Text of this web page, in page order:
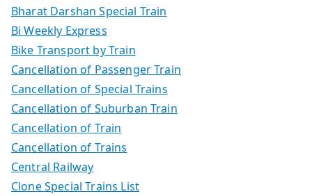
Bharat Darshan Special Train
Bi Weekly Express
Bike Transport by Train
Cancellation of Passenger Train
Cancellation of Special Trains
Cancellation of Suburban Train
Cancellation of Train
Cancellation of Trains
Central Railway
Clone Special Trains List